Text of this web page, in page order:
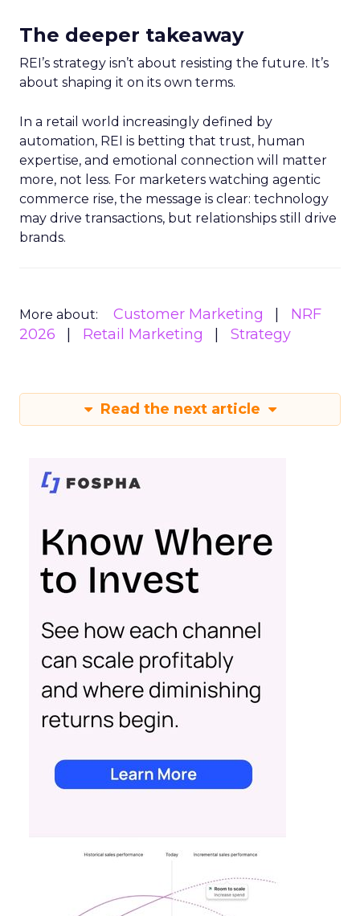
The deeper takeaway
REI’s strategy isn’t about resisting the future. It’s
about shaping it on its own terms.
In a retail world increasingly defined by
automation, REI is betting that trust, human
expertise, and emotional connection will matter
more, not less. For marketers watching agentic
commerce rise, the message is clear: technology
may drive transactions, but relationships still drive
brands.
More about: Customer Marketing
NRF
2026
Retail Marketing Strategy
Read the next article